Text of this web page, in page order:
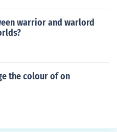
warrior and warlord
the colour of on